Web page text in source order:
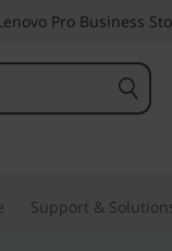
Pro Business
Support &